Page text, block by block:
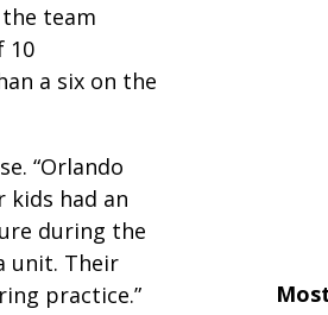
team
10
a six on the
“Orlando
kids had an
during the
unit. Their
practice.”